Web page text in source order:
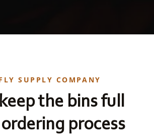
SUPPLY COMPANY
the bins full
process